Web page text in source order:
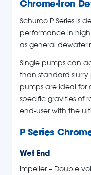
Chrome-Iron
Schurco P Series is
performance in
as general
Single pumps can
than standard slurry
pumps are ideal for
specific gravities of
end-user with the
P Series
Wet End
Impeller – Double